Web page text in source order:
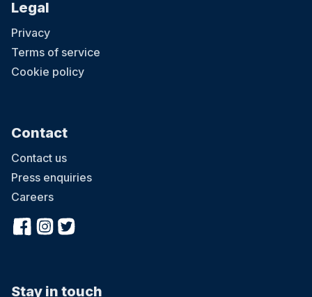
Legal
Privacy
Terms of service
Cookie policy
Contact
Contact us
Press enquiries
Careers
Stay in touch